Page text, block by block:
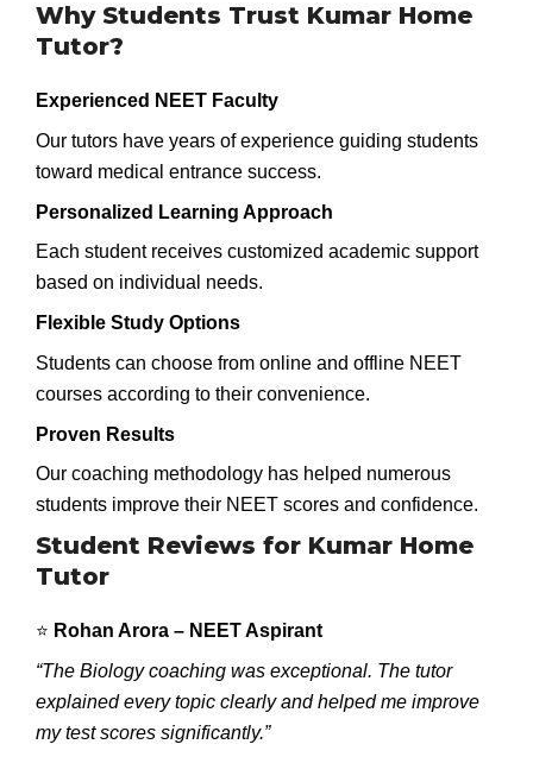
Why Students Trust Kumar Home
Tutor?
Experienced NEET Faculty
Our tutors have years of experience guiding students
toward medical entrance success.
Personalized Learning Approach
Each student receives customized academic support
based on individual needs.
Flexible Study Options
Students can choose from online and offline NEET
courses according to their convenience.
Proven Results
Our coaching methodology has helped numerous
students improve their NEET scores and confidence.
Student Reviews for Kumar Home
Tutor
⭐ Rohan Arora – NEET Aspirant
“The Biology coaching was exceptional. The tutor
explained every topic clearly and helped me improve
my test scores significantly.”